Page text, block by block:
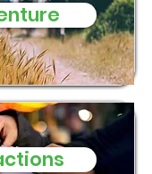
Fatal
78 in Lower